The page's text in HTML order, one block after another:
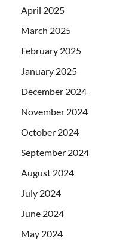
April 2025
March 2025
February 2025
January 2025
December 2024
November 2024
October 2024
September 2024
August 2024
July 2024
June 2024
May 2024